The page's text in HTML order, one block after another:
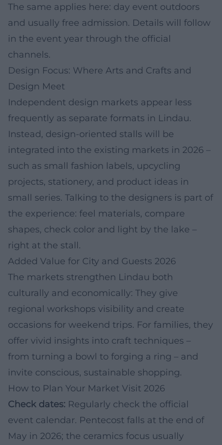
The same applies here: day event outdoors
and usually free admission. Details will follow
in the event year through the official
channels.
Design Focus: Where Arts and Crafts and
Design Meet
Independent design markets appear less
frequently as separate formats in Lindau.
Instead, design-oriented stalls will be
integrated into the existing markets in 2026 –
such as small fashion labels, upcycling
projects, stationery, and product ideas in
small series. Talking to the designers is part of
the experience: feel materials, compare
shapes, check color and light by the lake –
right at the stall.
Added Value for City and Guests 2026
The markets strengthen Lindau both
culturally and economically: They give
regional workshops visibility and create
occasions for weekend trips. For families, they
offer vivid insights into craft techniques –
from turning a bowl to forging a ring – and
invite conscious, sustainable shopping.
How to Plan Your Market Visit 2026
Check dates: Regularly check the official
event calendar. Pentecost falls at the end of
May in 2026; the ceramics focus usually